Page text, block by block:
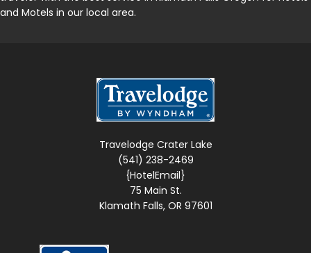
and Motels in our local area.
Travelodge Crater Lake
(541) 238-2469
{HotelEmail}
75 Main St.
Klamath Falls, OR 97601